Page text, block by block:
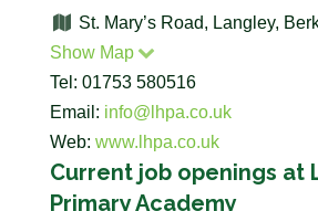
St. Mary’s Road, Langley,
Show Map
Tel: 01753 580516
Email: info@lhpa.co.uk
Web: www.lhpa.co.uk
Current job openings at
Primary Academy